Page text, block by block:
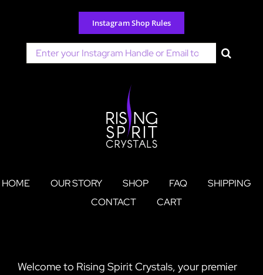
content
Instagram Shop Rules
Search
for:
HOME OUR STORY SHOP FAQ
SHIPPING
CONTACT
CART
Welcome to Rising Spirit Crystals, your premier